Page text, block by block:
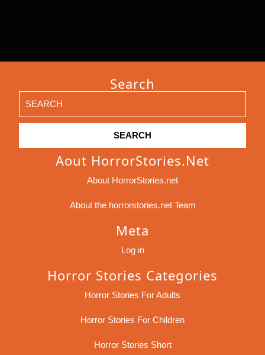
Search
for:
Aout HorrorStories.net
About HorrorStories.net
About the horrorstories.net Team
Meta
Log in
Horror Stories Categories
Horror Stories For Adults
Horror Stories For Children
Horror Stories Short